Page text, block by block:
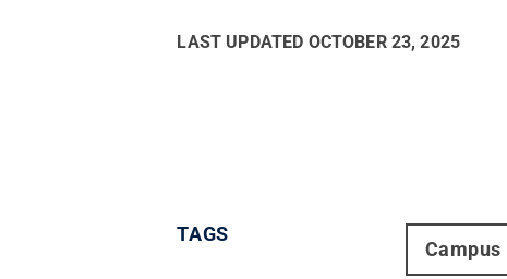
LAST UPDATED OCTOBER 23, 2025
TAGS